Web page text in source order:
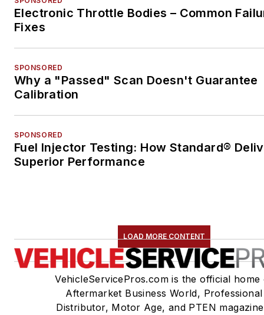
Electronic Throttle Bodies – Common
Fixes
SPONSORED
Why a "Passed" Scan Doesn't Guarantee
Calibration
SPONSORED
Fuel Injector Testing: How Standard®
Superior Performance
LOAD MORE CONTENT
VehicleServicePros.com is the official home
Aftermarket Business World, Professional
Distributor, Motor Age, and PTEN